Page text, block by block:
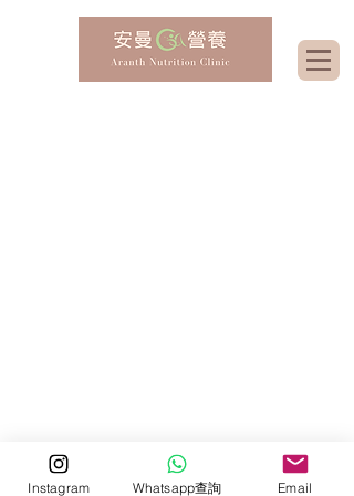
Instagram Whatsapp查詢 Email